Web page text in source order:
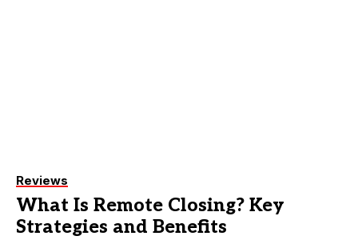
Reviews
What Is Remote Closing? Key
Strategies and Benefits